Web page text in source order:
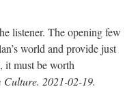
volume.
listener. The opening few
world and provide just
it must be worth
Culture. 2021-02-19.